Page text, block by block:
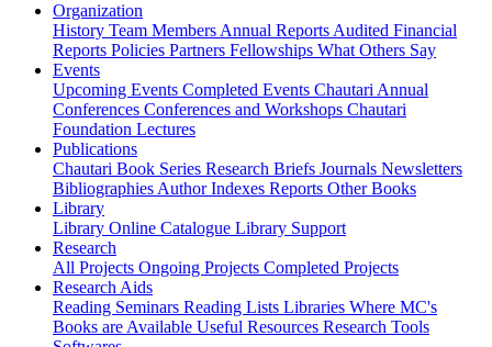
Organization
History Team Members Annual Reports Audited Financial
Reports Policies Partners Fellowships What Others Say
Events
Upcoming Events Completed Events Chautari Annual
Conferences Conferences and Workshops Chautari
Foundation Lectures
Publications
Chautari Book Series Research Briefs Journals Newsletters
Bibliographies Author Indexes Reports Other Books
Library
Library Online Catalogue Library Support
Research
All Projects Ongoing Projects Completed Projects
Research Aids
Reading Seminars Reading Lists Libraries Where MC's
Books are Available Useful Resources Research Tools